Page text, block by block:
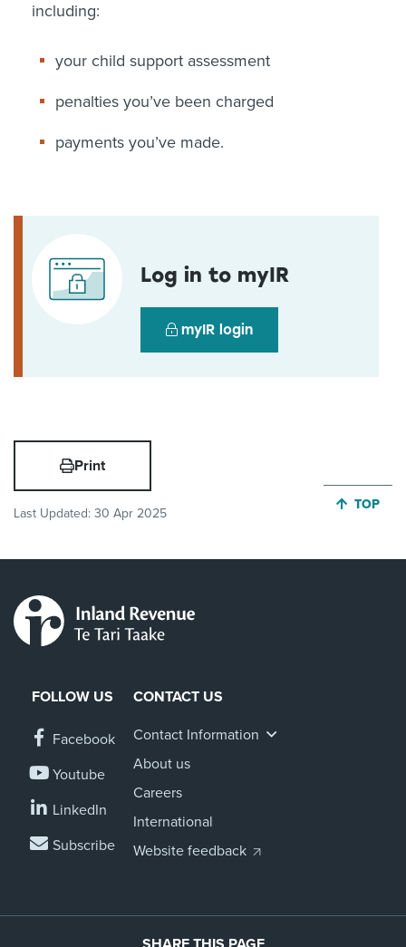
including:
your child support assessment
penalties you’ve been charged
payments you’ve made.
Log in to myIR
myIR login
Print
Last Updated: 30 Apr 2025
JUMP
TOP
FOLLOW US
Facebook
Youtube
LinkedIn
Subscribe
CONTACT US
Contact Information
About us
Careers
International
Website feedback